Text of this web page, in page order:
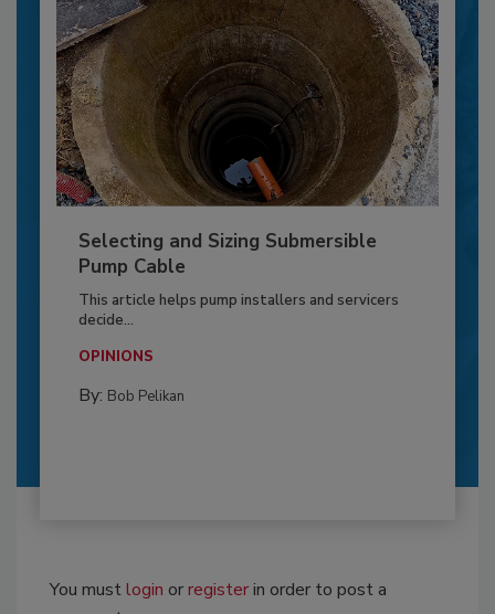
Selecting and Sizing Submersible
Pump Cable
This article helps pump installers and servicers
decide...
OPINIONS
By: Bob Pelikan
You mustlogin orregisterin order to post a